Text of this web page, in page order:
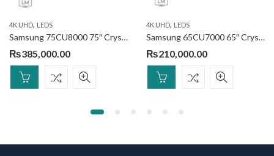
4K UHD, LEDS
Samsung 75CU8000 75″ Crystal UHD
₨385,000.00
4K UHD, LEDS
Samsung 65CU7000 65″ Crystal UHD 4K Smart TV
₨210,000.00